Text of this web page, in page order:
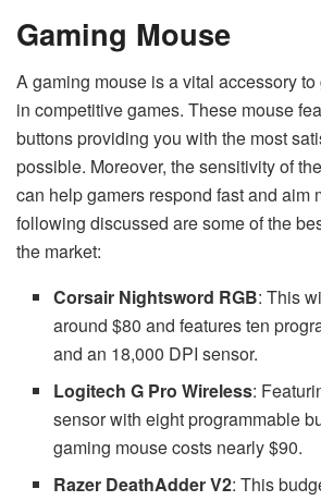
Gaming Mouse
A gaming mouse is a vital accessory
in competitive games. These mouse
buttons providing you with the most
possible. Moreover, the sensitivity of
can help gamers respond fast and aim
following discussed are some of the
the market:
Corsair Nightsword RGB: This
around $80 and features ten
and an 18,000 DPI sensor.
Logitech G Pro Wireless:
sensor with eight programmable
gaming mouse costs nearly $90.
Razer DeathAdder V2: This